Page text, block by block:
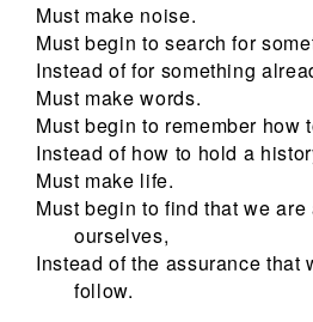
Must make noise.
Must begin to search for
Instead of for something
Must make words.
Must begin to remember how
Instead of how to hold a
Must make life.
Must begin to find that we
ourselves,
Instead of the assurance that
follow.